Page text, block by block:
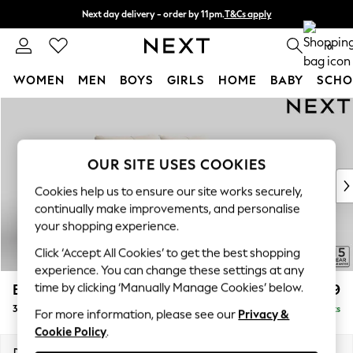
Next day delivery - order by 11pm.T&Cs apply
Split the cost with pay in 3. Find out more 0
WOMEN MEN BOYS GIRLS HOME BABY
New In & Trending
New: This Week
Top Picks
Trending on Social
Summer Textures
Blues & Chambrays
Chocolate Brown
Linen Collection
Summer Whites
Brooke Deep Sit £1,499
3 Seater Small Sofa Delivered in 8 Weeks
OUR SITE USES COOKIES
Cookies help us to ensure our site works securely,
continually make improvements, and personalise
your shopping experience.
Click ‘Accept All Cookies’ to get the best shopping
experience. You can change these settings at any
time by clicking ‘Manually Manage Cookies’ below.
For more information, please see our Privacy &
Cookie Policy.